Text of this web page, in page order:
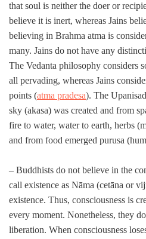
that soul is neither the doer or
believe it is inert, whereas Jains
believing in Brahma atma is
many. Jains do not have any
The Vedanta philosophy considers
all pervading, whereas Jains
points (atma pradesa). The
sky (akasa) was created and from
fire to water, water to earth, herbs
and from food emerged purusa
– Buddhists do not believe in the
call existence as Nāma (cetāna or
existence. Thus, consciousness is
every moment. Nonetheless, they
liberation. When consciousness